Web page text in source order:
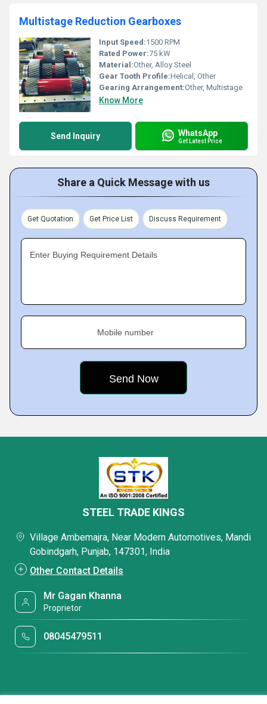
Multistage Reduction Gearboxes
Input Speed:1500 RPM
Rated Power:75 kW
Material:Other, Alloy Steel
Gear Tooth Profile:Helical, Other
Gearing Arrangement:Other, Multistage
Know More
Send Inquiry WhatsApp
Get Latest Price
Share a Quick Message with us
Get Quotation Get Price List Discuss Requirement
Enter Buying Requirement Details
Mobile number
STEEL TRADE KINGS
Village Ambemajra, Near Modern Automotives, Mandi
Gobindgarh, Punjab, 147301, India
Other Contact Details
Mr Gagan Khanna
Proprietor
08045479511